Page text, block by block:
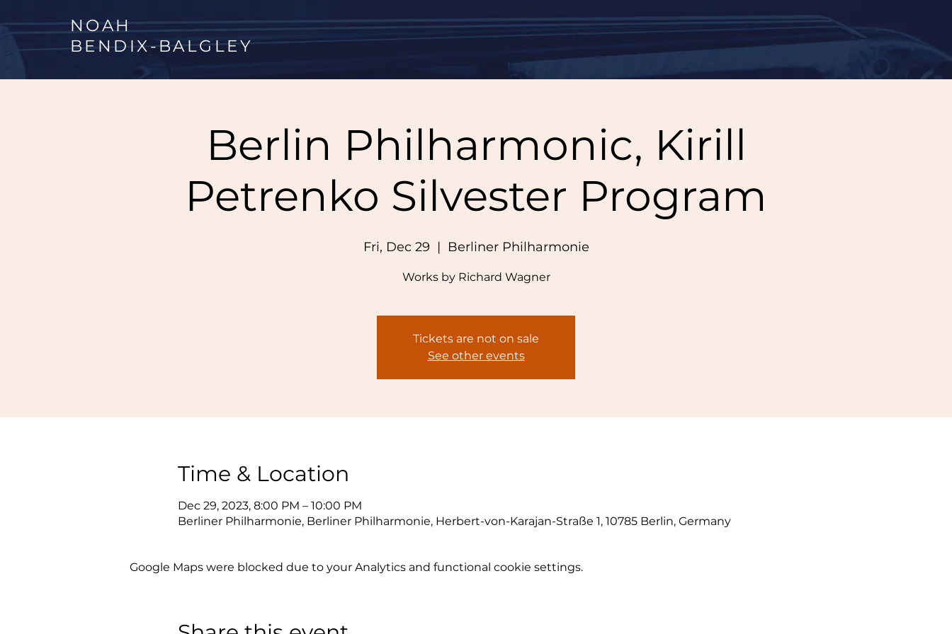
NOAH
BENDIX-BALGLEY
Berlin Philharmonic, Kirill
Petrenko Silvester Program
Fri, Dec 29
  |
Berliner Philharmonie
Works by Richard Wagner
Tickets are not on sale
See other events
Time & Location
Dec 29, 2023, 8:00 PM – 10:00 PM
Berliner Philharmonie, Berliner Philharmonie, Herbert-von-Karajan-Straße 1, 10785 Berlin, Germany
Google Maps were blocked due to your Analytics and functional cookie settings.